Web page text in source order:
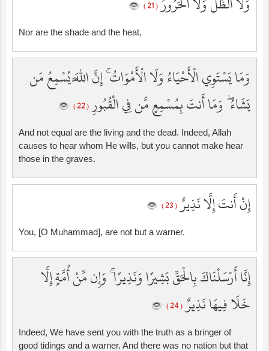
( 21 )
Nor are the shade and the heat,
وَمَا يَسْتَوِي الْأَحْيَاءُ وَلَا الْأَمْوَاتُ ۚ إِنَّ اللَّهَ يُسْمِعُ مَن
يَشَاءُ ۖ وَمَا أَنتَ بِمُسْمِعٍ مَّن فِي الْقُبُورِ( 22 )
And not equal are the living and the dead. Indeed, Allah
causes to hear whom He wills, but you cannot make hear
those in the graves.
إِنْ أَنتَ إِلَّا نَذِيرٌ( 23 )
You, [O Muhammad], are not but a warner.
إِنَّا أَرْسَلْنَاكَ بِالْحَقِّ بَشِيرًا وَنَذِيرًا ۚ وَإِن مِّنْ أُمَّةٍ إِلَّا
خَلَا فِيهَا نَذِيرٌ( 24 )
Indeed, We have sent you with the truth as a bringer of
good tidings and a warner. And there was no nation but that